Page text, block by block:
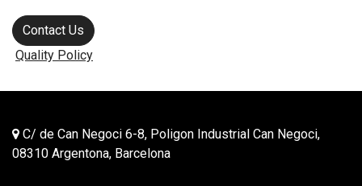
Contact Us
Quality Policy
C/ de Can Negoci 6-8, Poligon Industrial Can Negoci,
08310 Argentona, Barcelona